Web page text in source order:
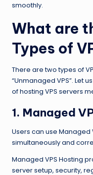
smoothly.
What are
Types of
There are two types of
“Unmanaged VPS”. Let
of hosting VPS servers
1. Managed
Users can use Managed
simultaneously and
Managed VPS Hosting
server setup, security,